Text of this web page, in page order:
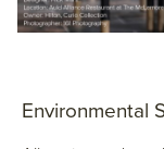
Environmental